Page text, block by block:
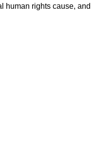
human rights cause, and